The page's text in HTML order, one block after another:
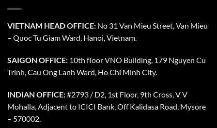
VIETNAM HEAD OFFICE: No 31 Van Mieu Street, Van Mieu
– Quoc Tu Giam Ward, Hanoi, Vietnam.
SAIGON OFFICE: 10th floor VNO Building, 179 Nguyen Cu
Trinh, Cau Ong Lanh Ward, Ho Chi Minh City.
INDIAN OFFICE:#2793 / D2, 1st Floor, 9th Cross, V V
Mohalla, Adjacent to ICICI Bank, Off Kalidasa Road, Mysore
– 570002.